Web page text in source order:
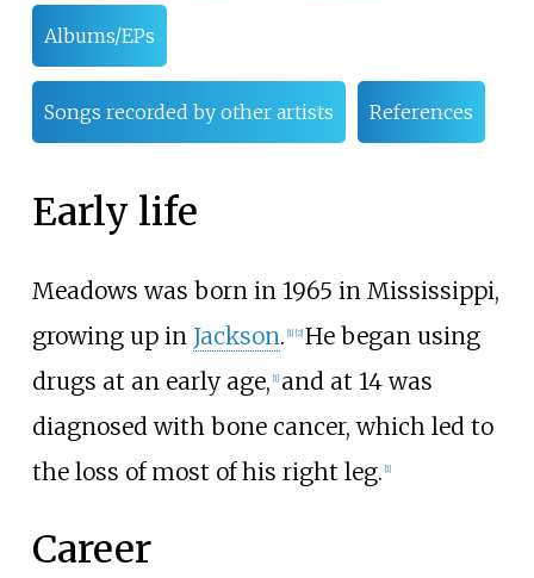
Albums/EPs
Songs recorded by other artists References
Early life
Meadows was born in 1965 in Mississippi,
growing up in Jackson. [1] [2] He began using
drugs at an early age, [1] and at 14 was
diagnosed with bone cancer, which led to
the loss of most of his right leg. [1]
Career